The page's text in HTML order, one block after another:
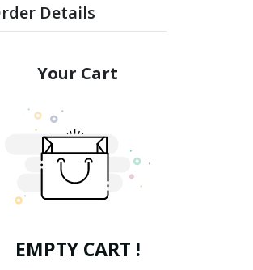
Details
Your Cart
EMPTY CART !